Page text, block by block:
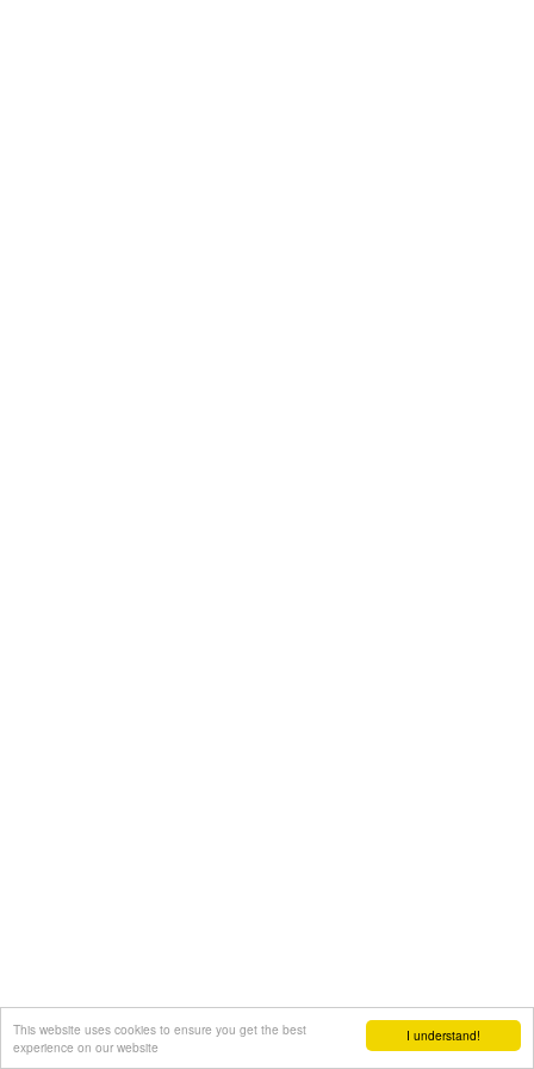
I understand!
This website uses cookies to ensure you get the best
experience on our website